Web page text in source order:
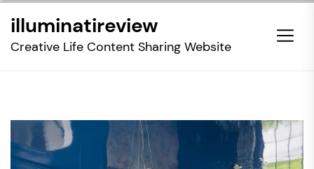
the
illuminatireview
Creative Life Content Sharing Website